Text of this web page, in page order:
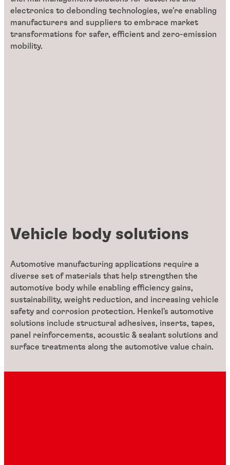
electronics to debonding technologies, we're enabling
manufacturers and suppliers to embrace market
transformations for safer, efficient and zero-emission
mobility.
Vehicle body solutions
Automotive manufacturing applications require a
diverse set of materials that help strengthen the
automotive body while enabling efficiency gains,
sustainability, weight reduction, and increasing vehicle
safety and corrosion protection. Henkel's automotive
solutions include structural adhesives, inserts, tapes,
panel reinforcements, acoustic & sealant solutions and
surface treatments along the automotive value chain.